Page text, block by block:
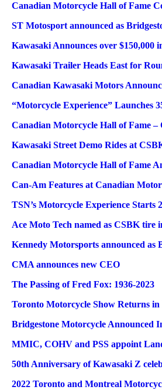
Canadian Motorcycle Hall of Fame
ST Motosport announced as
Kawasaki Announces over $150,000
Kawasaki Trailer Heads East for
Canadian Kawasaki Motors
“Motorcycle Experience” Launches
Canadian Motorcycle Hall of Fame –
Kawasaki Street Demo Rides at
Canadian Motorcycle Hall of Fame
Can-Am Features at Canadian
TSN’s Motorcycle Experience Starts
Ace Moto Tech named as CSBK tire
Kennedy Motorsports announced
CMA announces new CEO
The Passing of Fred Fox: 1936-2023
Toronto Motorcycle Show Returns
Bridgestone Motorcycle Announced
MMIC, COHV and PSS appoint
50th Anniversary of Kawasaki Z
2022 Toronto and Montreal